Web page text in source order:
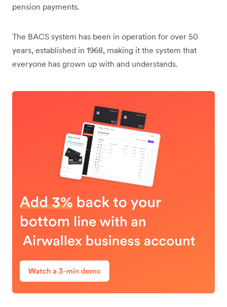
pension payments.
The BACS system has been in operation for over 50
years, established in 1968, making it the system that
everyone has grown up with and understands.